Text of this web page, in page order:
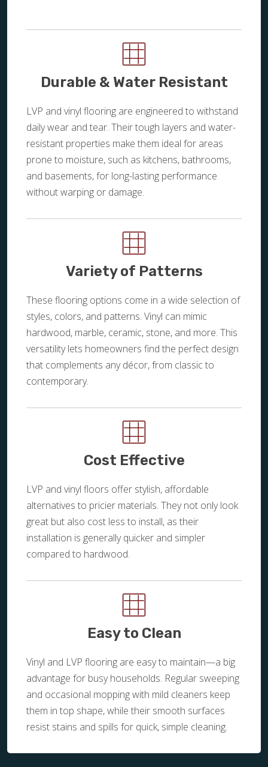
Durable & Water Resistant
LVP and vinyl flooring are engineered to withstand
daily wear and tear. Their tough layers and water-
resistant properties make them ideal for areas
prone to moisture, such as kitchens, bathrooms,
and basements, for long-lasting performance
without warping or damage.
Variety of Patterns
These flooring options come in a wide selection of
styles, colors, and patterns. Vinyl can mimic
hardwood, marble, ceramic, stone, and more. This
versatility lets homeowners find the perfect design
that complements any décor, from classic to
contemporary.
Cost Effective
LVP and vinyl floors offer stylish, affordable
alternatives to pricier materials. They not only look
great but also cost less to install, as their
installation is generally quicker and simpler
compared to hardwood.
Easy to Clean
Vinyl and LVP flooring are easy to maintain—a big
advantage for busy households. Regular sweeping
and occasional mopping with mild cleaners keep
them in top shape, while their smooth surfaces
resist stains and spills for quick, simple cleaning.